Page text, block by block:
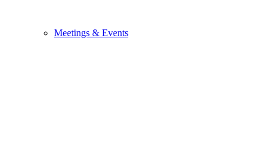
Meetings & Events